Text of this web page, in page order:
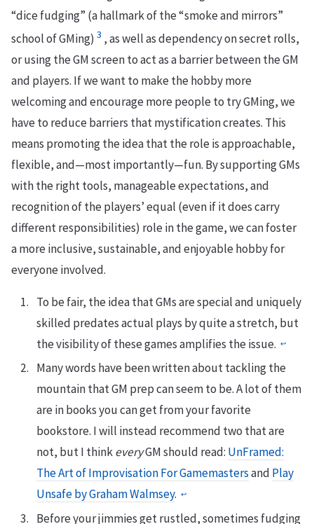
“dice fudging” (a hallmark of the “smoke and mirrors”
school of GMing) 3 , as well as dependency on secret rolls,
or using the GM screen to act as a barrier between the GM
and players. If we want to make the hobby more
welcoming and encourage more people to try GMing, we
have to reduce barriers that mystification creates. This
means promoting the idea that the role is approachable,
flexible, and—most importantly—fun. By supporting GMs
with the right tools, manageable expectations, and
recognition of the players’ equal (even if it does carry
different responsibilities) role in the game, we can foster
a more inclusive, sustainable, and enjoyable hobby for
everyone involved.
To be fair, the idea that GMs are special and uniquely
skilled predates actual plays by quite a stretch, but
the visibility of these games amplifies the issue. ↩︎
Many words have been written about tackling the
mountain that GM prep can seem to be. A lot of them
are in books you can get from your favorite
bookstore. I will instead recommend two that are
not, but I thinkeveryGM should read: UnFramed:
The Art of Improvisation For Gamemastersand Play
Unsafe by Graham Walmsey. ↩︎
Before your jimmies get rustled, sometimes fudging